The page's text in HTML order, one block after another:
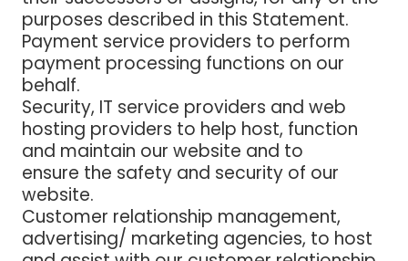
purposes described in this Statement.
Payment service providers to perform
payment processing functions on our
behalf.
Security, IT service providers and web
hosting providers to help host, function
and maintain our website and to
ensure the safety and security of our
website.
Customer relationship management,
advertising/ marketing agencies, to host